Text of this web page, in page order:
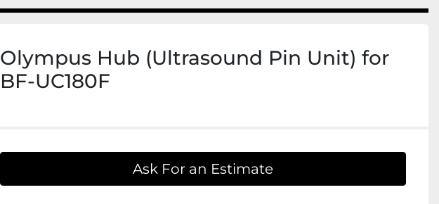
Olympus Hub (Ultrasound Pin Unit) for
BF-UC180F
Ask For an Estimate